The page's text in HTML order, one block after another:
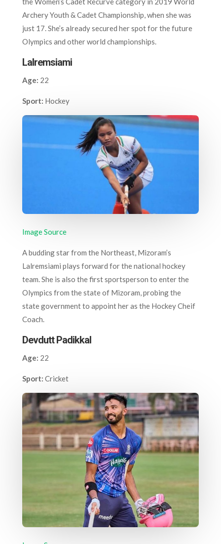
Archery Youth & Cadet Championship, when she was
just 17. She’s already secured her spot for the future
Olympics and other world championships.
Lalremsiami
Age: 22
Sport: Hockey
Image Source
A budding star from the Northeast, Mizoram’s
Lalremsiami plays forward for the national hockey
team. She is also the first sportsperson to enter the
Olympics from the state of Mizoram, probing the
state government to appoint her as the Hockey Cheif
Coach.
Devdutt Padikkal
Age: 22
Sport: Cricket